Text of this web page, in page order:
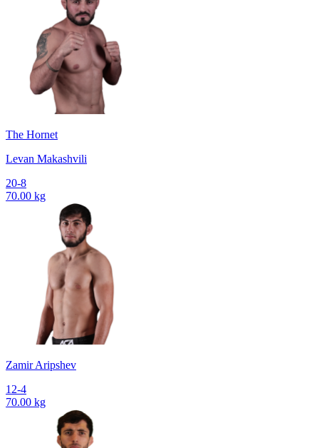
The Hornet
Levan Makashvili
20-8
70.00 kg
Zamir Aripshev
12-4
70.00 kg